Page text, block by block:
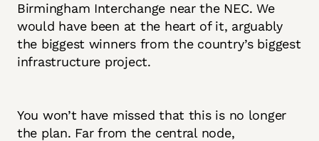
Birmingham Interchange near the NEC. We
would have been at the heart of it, arguably
the biggest winners from the country’s biggest
infrastructure project.
You won’t have missed that this is no longer
the plan. Far from the central node,